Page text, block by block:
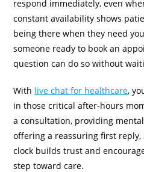
respond immediately, even
constant availability shows
being there when they need
someone ready to book an
question can do so without
With live chat for healthcare,
in those critical after-hours
a consultation, providing
offering a reassuring first
clock builds trust and
step toward care.